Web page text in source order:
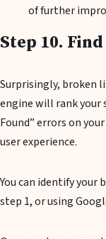
of further
Step 10.
Surprisingly, broken
engine will rank your
Found” errors on
user experience.
You can identify
step 1, or using